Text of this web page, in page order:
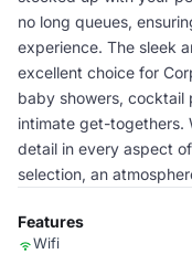
no long queues,
experience. The sleek
excellent choice for
baby showers, cocktail
intimate get-togethers.
detail in every aspect
selection, an
Features
Wifi